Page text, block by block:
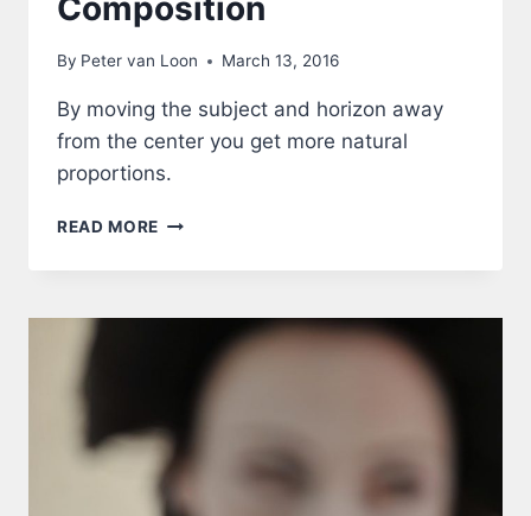
By Peter van Loon March 13, 2016
By moving the subject and horizon away
from the center you get more natural
proportions.
READ MORE COMPOSITION